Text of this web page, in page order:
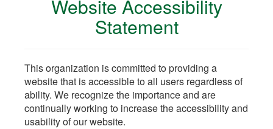
Website Accessibility
Statement
This organization is committed to providing a
website that is accessible to all users regardless of
ability. We recognize the importance and are
continually working to increase the accessibility and
usability of our website.